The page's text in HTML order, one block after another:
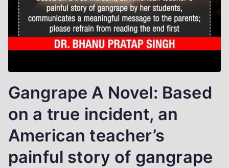
Gangrape A Novel: Based
on a true incident, an
American teacher’s
painful story of gangrape